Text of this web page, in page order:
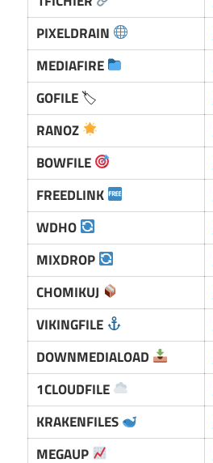
PIXELDRAIN
MEDIAFIRE
GOFILE🏷
RANOZ
BOWFILE
FREEDLINK
WDHO
MIXDROP
CHOMIKUJ
VIKINGFILE
DOWNMEDIALOAD
1CLOUDFILE
KRAKENFILES
MEGAUP